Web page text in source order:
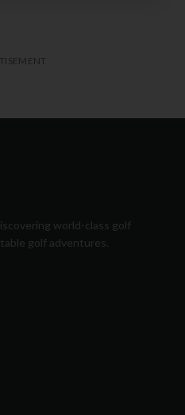
world-class golf
golf adventures.